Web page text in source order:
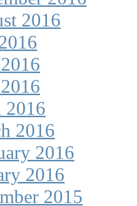
2016
2016
2016
2016
2015